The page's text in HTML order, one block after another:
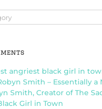
angriest black girl in
Smith – Essentially a
Smith, Creator of The
Girl in Town